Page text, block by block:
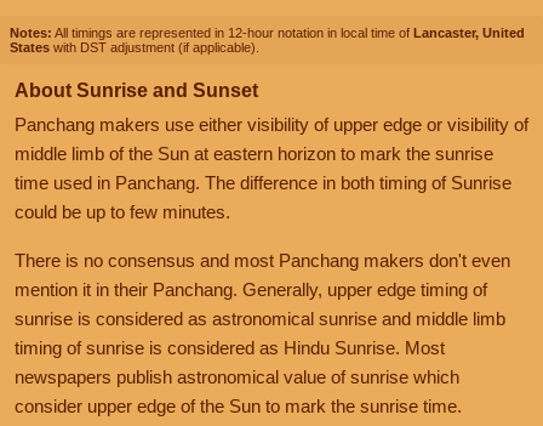
Notes: All timings are represented in 12-hour notation in local time of Lancaster, United
States with DST adjustment (if applicable).
About Sunrise and Sunset
Panchang makers use either visibility of upper edge or visibility of
middle limb of the Sun at eastern horizon to mark the sunrise
time used in Panchang. The difference in both timing of Sunrise
could be up to few minutes.
There is no consensus and most Panchang makers don't even
mention it in their Panchang. Generally, upper edge timing of
sunrise is considered as astronomical sunrise and middle limb
timing of sunrise is considered as Hindu Sunrise. Most
newspapers publish astronomical value of sunrise which
consider upper edge of the Sun to mark the sunrise time.